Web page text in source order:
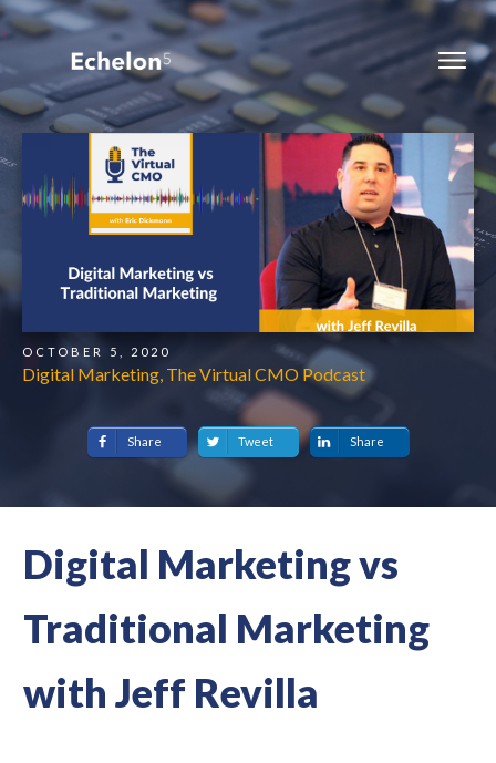
OCTOBER 5, 2020
Digital Marketing, The Virtual CMO Podcast
Share Tweet Share
Digital Marketing vs
Traditional Marketing
with Jeff Revilla